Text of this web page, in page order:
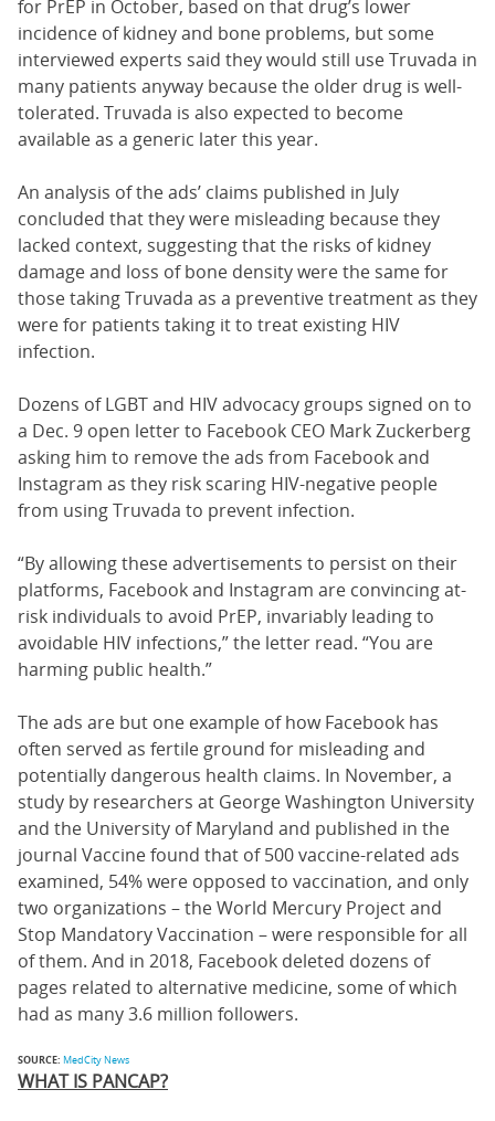
for PrEP in October, based on that drug’s lower
incidence of kidney and bone problems, but some
interviewed experts said they would still use Truvada in
many patients anyway because the older drug is well-
tolerated. Truvada is also expected to become
available as a generic later this year.
An analysis of the ads’ claims published in July
concluded that they were misleading because they
lacked context, suggesting that the risks of kidney
damage and loss of bone density were the same for
those taking Truvada as a preventive treatment as they
were for patients taking it to treat existing HIV
infection.
Dozens of LGBT and HIV advocacy groups signed on to
a Dec. 9 open letter to Facebook CEO Mark Zuckerberg
asking him to remove the ads from Facebook and
Instagram as they risk scaring HIV-negative people
from using Truvada to prevent infection.
“By allowing these advertisements to persist on their
platforms, Facebook and Instagram are convincing at-
risk individuals to avoid PrEP, invariably leading to
avoidable HIV infections,” the letter read. “You are
harming public health.”
The ads are but one example of how Facebook has
often served as fertile ground for misleading and
potentially dangerous health claims. In November, a
study by researchers at George Washington University
and the University of Maryland and published in the
journal Vaccine found that of 500 vaccine-related ads
examined, 54% were opposed to vaccination, and only
two organizations – the World Mercury Project and
Stop Mandatory Vaccination – were responsible for all
of them. And in 2018, Facebook deleted dozens of
pages related to alternative medicine, some of which
had as many 3.6 million followers.
SOURCE: MedCity News
WHAT IS PANCAP?